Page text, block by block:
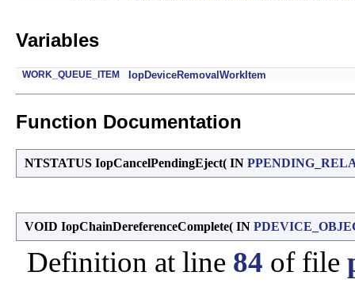
Variables
WORK_QUEUE_ITEM IopDeviceRemovalWorkItem
Function Documentation
NTSTATUS IopCancelPendingEject( IN
VOID IopChainDereferenceComplete( IN
Definition at line 84 of file